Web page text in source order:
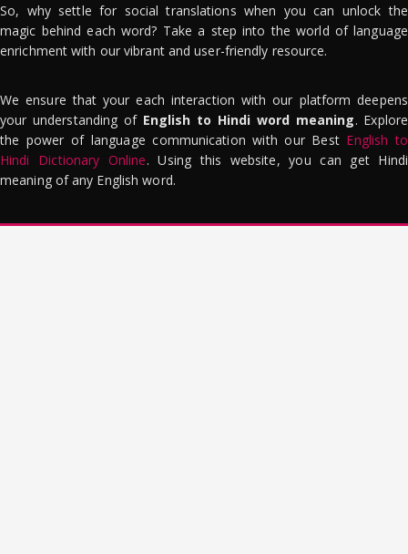
So, why settle for social translations when you can unlock the
magic behind each word? Take a step into the world of language
enrichment with our vibrant and user-friendly resource.
We ensure that your each interaction with our platform deepens
your understanding of English to Hindi word meaning. Explore
the power of language communication with our Best English to
Hindi Dictionary Online. Using this website, you can get Hindi
meaning of any English word.